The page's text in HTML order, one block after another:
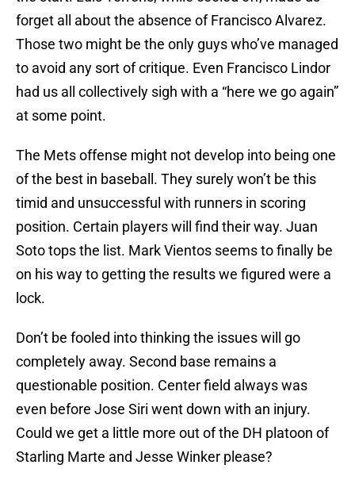
forget all about the absence of Francisco Alvarez.
Those two might be the only guys who’ve managed
to avoid any sort of critique. Even Francisco Lindor
had us all collectively sigh with a “here we go again”
at some point.
The Mets offense might not develop into being one
of the best in baseball. They surely won’t be this
timid and unsuccessful with runners in scoring
position. Certain players will find their way. Juan
Soto tops the list. Mark Vientos seems to finally be
on his way to getting the results we figured were a
lock.
Don’t be fooled into thinking the issues will go
completely away. Second base remains a
questionable position. Center field always was
even before Jose Siri went down with an injury.
Could we get a little more out of the DH platoon of
Starling Marte and Jesse Winker please?